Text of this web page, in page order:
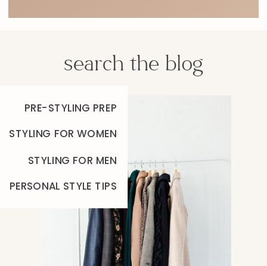
PERSONAL STYLE TIPS
STYLING FOR MEN
STYLING FOR WOMEN
PRE-STYLING PREP
search the blog